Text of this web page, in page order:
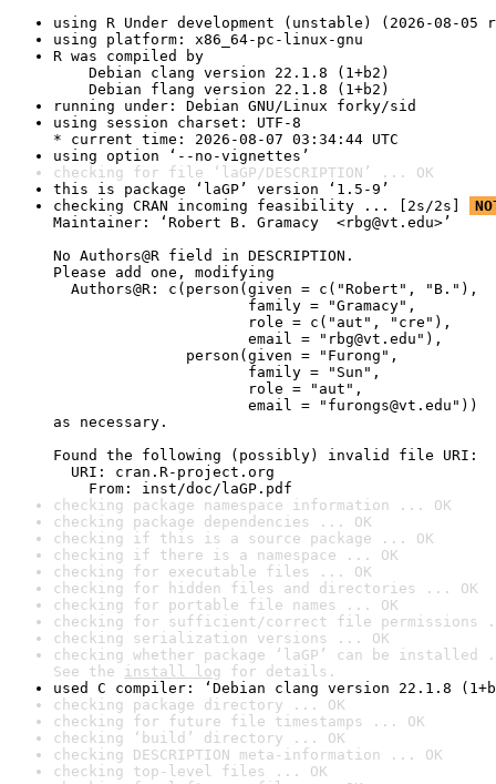
using R Under development (unstable) (2026-08-05
using platform: x86_64-pc-linux-gnu
R was compiled by
Debian clang version 22.1.8 (1+b2)
Debian flang version 22.1.8 (1+b2)
running under: Debian GNU/Linux forky/sid
using session charset: UTF-8
* current time: 2026-08-07 03:34:44 UTC
using option ‘--no-vignettes’
checking for file ‘laGP/DESCRIPTION’ ... OK
this is package ‘laGP’ version ‘1.5-9’
checking CRAN incoming feasibility ... [2s/2s]
Maintainer: ‘Robert B. Gramacy  <rbg@vt.edu>’
No Authors@R field in DESCRIPTION.
Please add one, modifying
Authors@R: c(person(given = c("Robert", "B."),
family = "Gramacy",
role = c("aut", "cre"),
email = "rbg@vt.edu"),
person(given = "Furong",
family = "Sun",
role = "aut",
email = "furongs@vt.edu"))
as necessary.
Found the following (possibly) invalid file URI:
URI: cran.R-project.org
From: inst/doc/laGP.pdf
checking package namespace information ... OK
checking package dependencies ... OK
checking if this is a source package ... OK
checking if there is a namespace ... OK
checking for executable files ... OK
checking for hidden files and directories ... OK
checking for portable file names ... OK
checking for sufficient/correct file permissions
checking serialization versions ... OK
checking whether package ‘laGP’ can be installed
See the install log for details.
used C compiler: ‘Debian clang version 22.1.8
checking package directory ... OK
checking for future file timestamps ... OK
checking ‘build’ directory ... OK
checking DESCRIPTION meta-information ... OK
checking top-level files ... OK